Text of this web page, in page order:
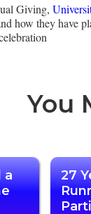
Giving,
how they have
You
a
27